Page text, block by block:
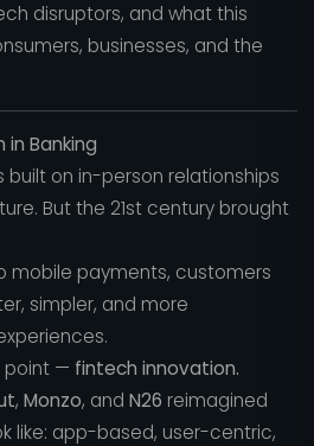
disruptors, and what this
businesses, and the
in Banking
built on in-person relationships
But the 21st century brought
mobile payments, customers
simpler, and more
point — fintech innovation.
, Monzo, and N26 reimagined
like: app-based, user-centric,